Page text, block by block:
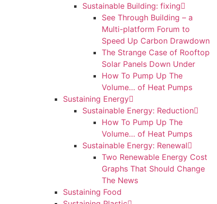
Sustainable Building: fixing
See Through Building – a
Multi-platform Forum to
Speed Up Carbon Drawdown
The Strange Case of Rooftop
Solar Panels Down Under
How To Pump Up The
Volume… of Heat Pumps
Sustaining Energy
Sustainable Energy: Reduction
How To Pump Up The
Volume… of Heat Pumps
Sustainable Energy: Renewal
Two Renewable Energy Cost
Graphs That Should Change
The News
Sustaining Food